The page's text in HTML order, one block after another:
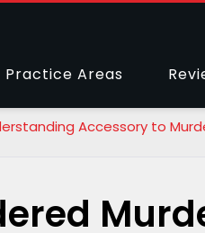
Practice Areas
Accessory to